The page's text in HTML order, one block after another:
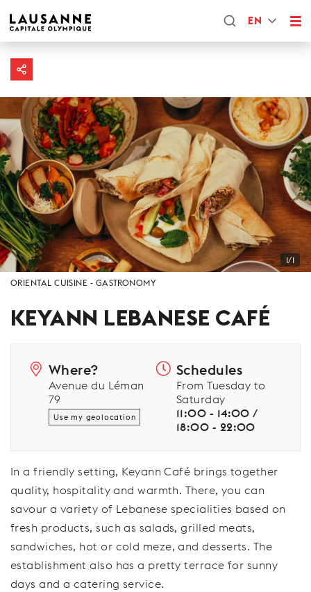
EN
1/1
ORIENTAL CUISINE GASTRONOMY
KEYANN LEBANESE CAFÉ
Where?
Avenue du Léman
79
Use my geolocation
Schedules
From Tuesday to
Saturday
11:00 - 14:00 /
18:00 - 22:00
In a friendly setting, Keyann Café brings together
quality, hospitality and warmth. There, you can
savour a variety of Lebanese specialities based on
fresh products, such as salads, grilled meats,
sandwiches, hot or cold meze, and desserts. The
establishment also has a pretty terrace for sunny
days and a catering service.